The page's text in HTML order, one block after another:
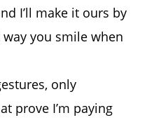
I’ll make it ours by
you smile when
only
prove I’m paying